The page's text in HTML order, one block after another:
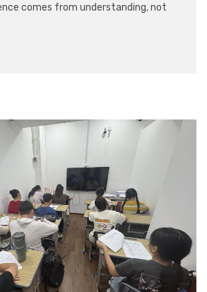
comes from understanding, not